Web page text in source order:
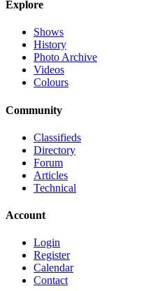
Explore
Shows
History
Photo Archive
Videos
Colours
Community
Classifieds
Directory
Forum
Articles
Technical
Account
Login
Register
Calendar
Contact